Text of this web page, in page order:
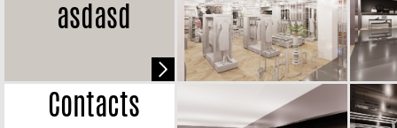
asdasd
Contacts